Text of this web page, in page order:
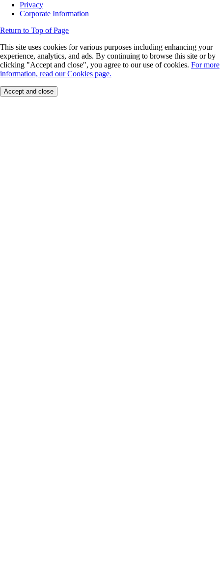
Privacy
Corporate Information
Return to Top of Page
This site uses cookies for various purposes including enhancing your
experience, analytics, and ads. By continuing to browse this site or by
clicking "Accept and close", you agree to our use of cookies. For more
information, read our Cookies page.
Accept and close